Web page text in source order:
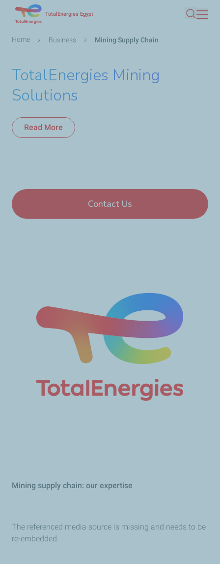
main
TotalEnergies Egypt
Search
Breadcrumb
Home Business Mining Supply Chain
TotalEnergies Mining
Solutions
Read More
Contact Us
Mining supply chain: our expertise
The referenced media source is missing and needs to be
re-embedded.